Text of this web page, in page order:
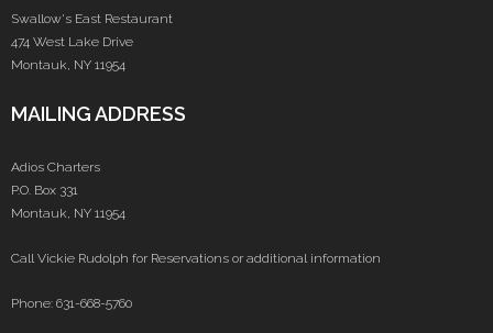
Swallow's East Restaurant
474 West Lake Drive
Montauk, NY 11954
MAILING ADDRESS
Adios Charters
P.O. Box 331
Montauk, NY 11954
Call Vickie Rudolph for Reservations or additional information
Phone: 631-668-5760